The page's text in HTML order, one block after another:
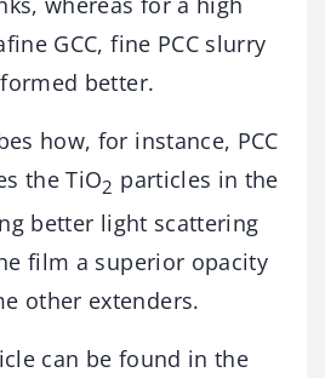
GCC, fine PCC slurry
better.
how, for instance, PCC
the TiO2 particles in the
better light scattering
film a superior opacity
other extenders.
can be found in the